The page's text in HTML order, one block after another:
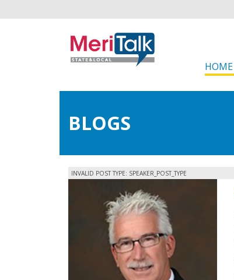
HOME
BLOGS
INVALID POST TYPE: SPEAKER_POST_TYPE